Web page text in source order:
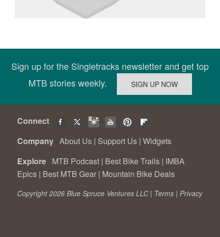
Sign up for the Singletracks newsletter and get top
MTB stories weekly.
Connect
Company About Us | Support Us | Widgets
Explore MTB Podcast | Best Bike Trails | IMBA
Epics | Best MTB Gear | Mountain Bike Deals
Copyright 2026 Blue Spruce Ventures LLC | Terms | Privacy